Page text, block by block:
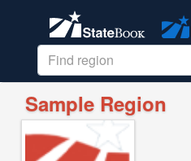
Sample Region